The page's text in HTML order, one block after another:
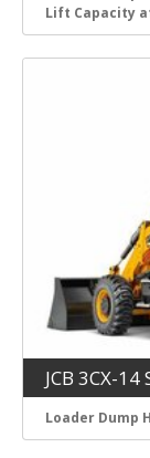
Lift Capacity
JCB 3CX-
Loader Dump